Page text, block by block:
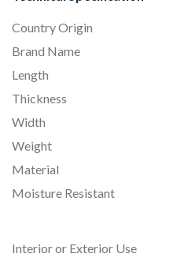
Country Origin
Brand Name
Length
Thickness
Width
Weight
Material
Moisture Resistant
Interior or Exterior Use